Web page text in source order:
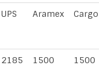
UPS Aramex Cargo
2185 1500 1500